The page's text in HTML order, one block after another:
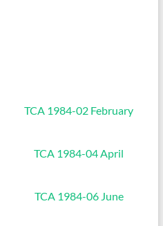
TCA 1984-02 February
TCA 1984-04 April
TCA 1984-06 June